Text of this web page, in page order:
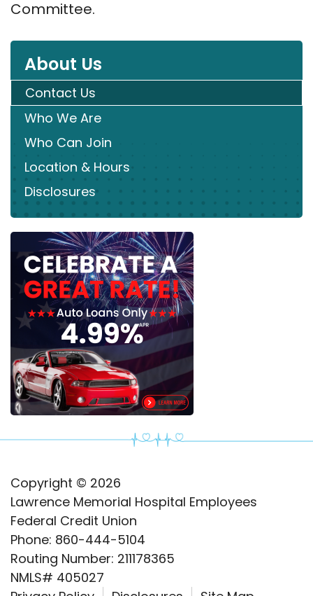
Committee.
About Us
Contact Us
Who We Are
Who Can Join
Location & Hours
Disclosures
Copyright © 2026
Lawrence Memorial Hospital Employees
Federal Credit Union
Phone: 860-444-5104
Routing Number: 211178365
NMLS# 405027